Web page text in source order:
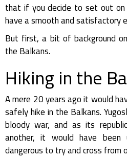
that if you decide to set out on
have a smooth and satisfactory
But first, a bit of background
the Balkans.
Hiking in the
A mere 20 years ago it would
safely hike in the Balkans.
bloody war, and as its
another, it would have
dangerous to try and cross from